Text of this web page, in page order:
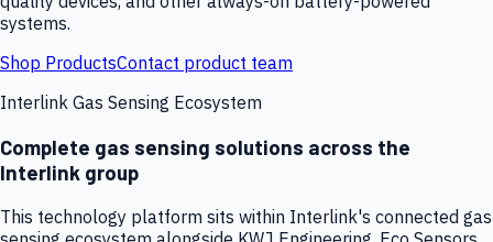
systems.
Shop ProductsContact product team
Interlink Gas Sensing Ecosystem
Complete gas sensing solutions across the
Interlink group
This technology platform sits within Interlink's connected gas